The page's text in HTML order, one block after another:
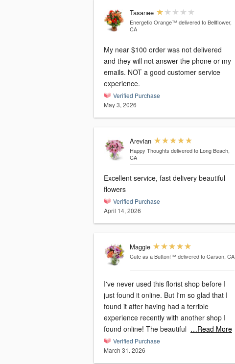
Tasanee
Energetic Orange™ delivered to Bellflower,
CA
My near $100 order was not delivered
and they will not answer the phone or my
emails. NOT a good customer service
experience.
Verified Purchase
May 3, 2026
Arevian
Happy Thoughts delivered to Long Beach,
CA
Excellent service, fast delivery beautiful
flowers
Verified Purchase
April 14, 2026
Maggie
Cute as a Button!™ delivered to Carson, CA
I've never used this florist shop before I
just found it online. But I'm so glad that I
found it after having had a terrible
experience recently with another shop I
found online! The beautiful …Read More
Verified Purchase
March 31, 2026